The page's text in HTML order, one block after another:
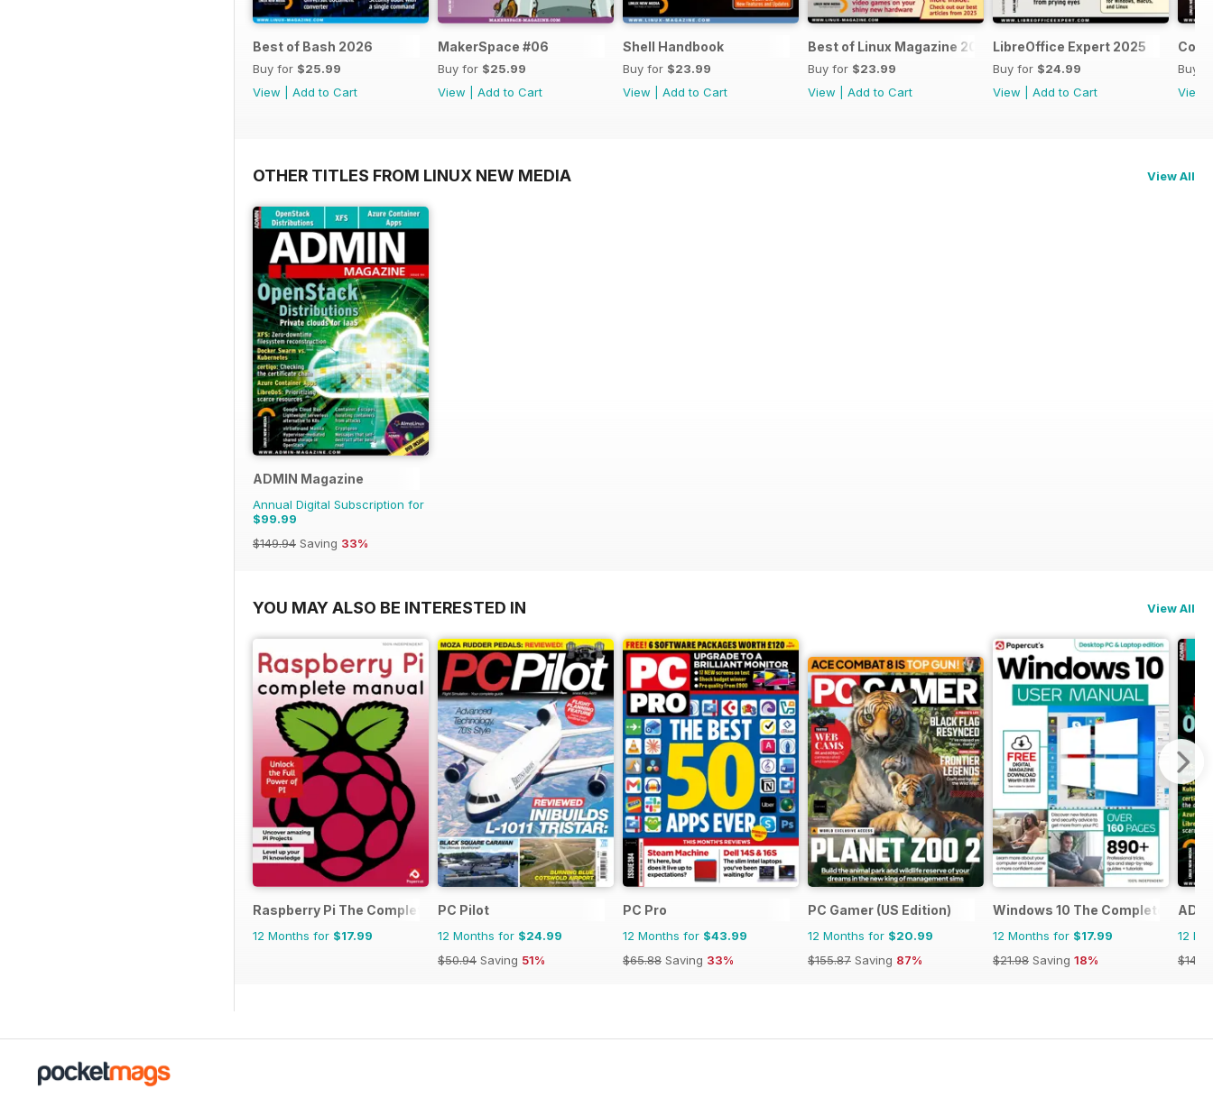
Best of Bash 2026
Buy for $25.99
View
Add to Cart
MakerSpace #06
Buy for $25.99
View
Add to Cart
Shell Handbook
Buy for $23.99
View
Add to Cart
Best of Linux Magazine 2025
Buy for $23.99
View
Add to Cart
LibreOffice Expert 2025
Buy for $24.99
View
Add to Cart
Cool
Buy
View
OTHER TITLES FROM LINUX NEW MEDIA View All
ADMIN Magazine
Annual Digital Subscription for
$99.99
$149.94 Saving 33%
YOU MAY ALSO BE INTERESTED IN View All
Raspberry Pi The Complete Manual
12 Months for $17.99
PC Pilot
12 Months for $24.99
$50.94 Saving 51%
PC Pro
12 Months for $43.99
$65.88 Saving 33%
PC Gamer (US Edition)
12 Months for $20.99
$155.87 Saving 87%
Windows 10 The Complete
12 Months for $17.99
$21.98 Saving 18%
12